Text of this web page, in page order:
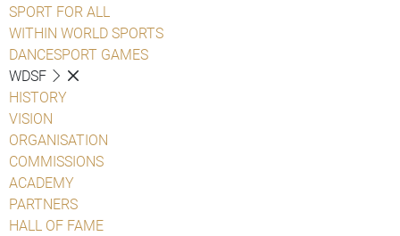
SPORT FOR ALL
WITHIN WORLD SPORTS
DANCESPORT GAMES
WDSF
HISTORY
VISION
ORGANISATION
COMMISSIONS
ACADEMY
PARTNERS
HALL OF FAME